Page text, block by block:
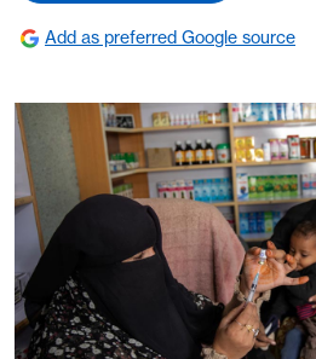
Add as preferred Google source